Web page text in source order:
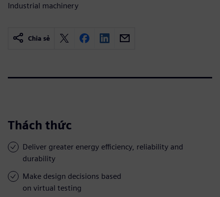
Industrial machinery
Chia sẻ
Thách thức
Deliver greater energy efficiency, reliability and
durability
Make design decisions based
on virtual testing